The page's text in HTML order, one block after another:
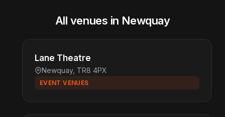
All venues in Newquay
Lane Theatre
Newquay, TR8 4PX
EVENT VENUES